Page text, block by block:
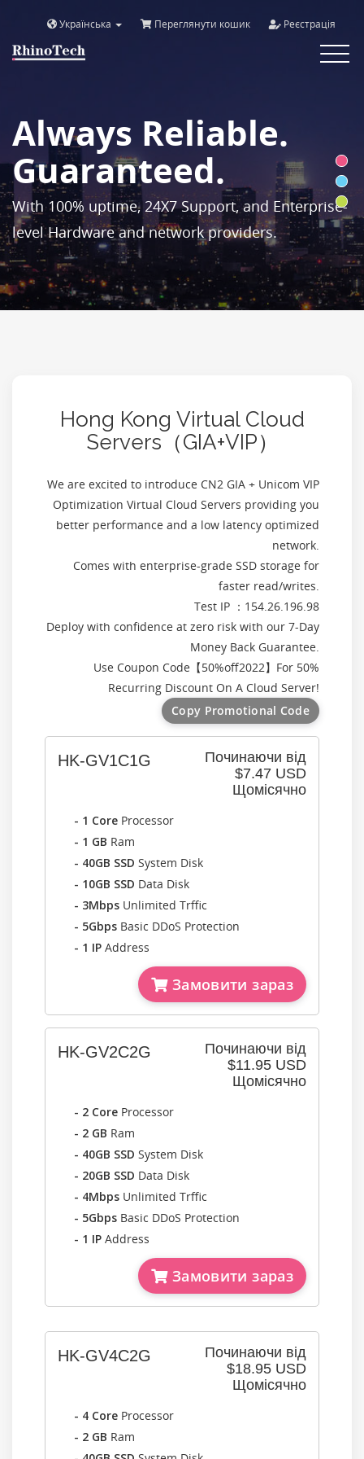
Українська Переглянути кошик Реєстрація
Toggle
Always Reliable.
Guaranteed.
With 100% uptime, 24X7 Support, and Enterprise-
level Hardware and network providers.
Hong Kong Virtual Cloud
Servers（GIA+VIP）
We are excited to introduce CN2 GIA + Unicom VIP
Optimization Virtual Cloud Servers providing you
better performance and a low latency optimized
network.
Comes with enterprise-grade SSD storage for
faster read/writes.
Test IP ：154.26.196.98
Deploy with confidence at zero risk with our 7-Day
Money Back Guarantee.
Use Coupon Code【50%off2022】For 50%
Recurring Discount On A Cloud Server!
Copy Promotional Code
Починаючи від
$7.47 USD
Щомісячно
HK-GV1C1G
- 1 Core Processor
- 1 GB Ram
- 40GB SSD System Disk
- 10GB SSD Data Disk
- 3Mbps Unlimited Trffic
- 5Gbps Basic DDoS Protection
- 1 IP Address
Замовити зараз
Починаючи від
$11.95 USD
Щомісячно
HK-GV2C2G
- 2 Core Processor
- 2 GB Ram
- 40GB SSD System Disk
- 20GB SSD Data Disk
- 4Mbps Unlimited Trffic
- 5Gbps Basic DDoS Protection
- 1 IP Address
Замовити зараз
Починаючи від
$18.95 USD
Щомісячно
HK-GV4C2G
- 4 Core Processor
- 2 GB Ram